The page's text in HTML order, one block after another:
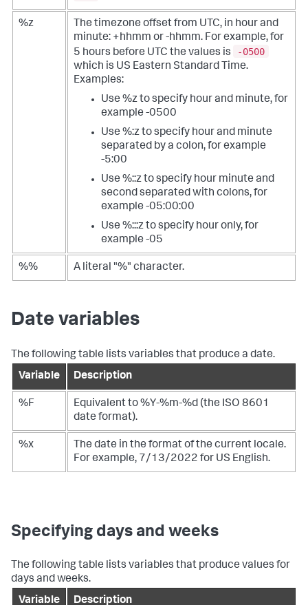
%z
The timezone offset from UTC, in hour and
minute: +hhmm or -hhmm. For example, for
5 hours before UTC the values is
-0500
which is US Eastern Standard Time.
Examples:
Use %z to specify hour and minute, for
example -0500
Use %:z to specify hour and minute
separated by a colon, for example
-5:00
Use %::z to specify hour minute and
second separated with colons, for
example -05:00:00
Use %:::z to specify hour only, for
example -05
%% A literal "%" character.
Date variables
The following table lists variables that produce a date.
Variable
Description
%F
Equivalent to %Y-%m-%d (the ISO 8601
date format).
%x
The date in the format of the current locale.
For example, 7/13/2022 for US English.
Specifying days and weeks
The following table lists variables that produce values for
days and weeks.
Variable
Description